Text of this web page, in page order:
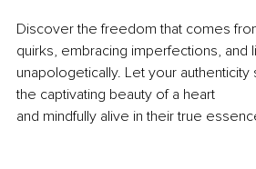
Discover the freedom that comes
quirks, embracing imperfections, and
unapologetically. Let your authenticity
the captivating beauty of a heart
and mindfully alive in their true